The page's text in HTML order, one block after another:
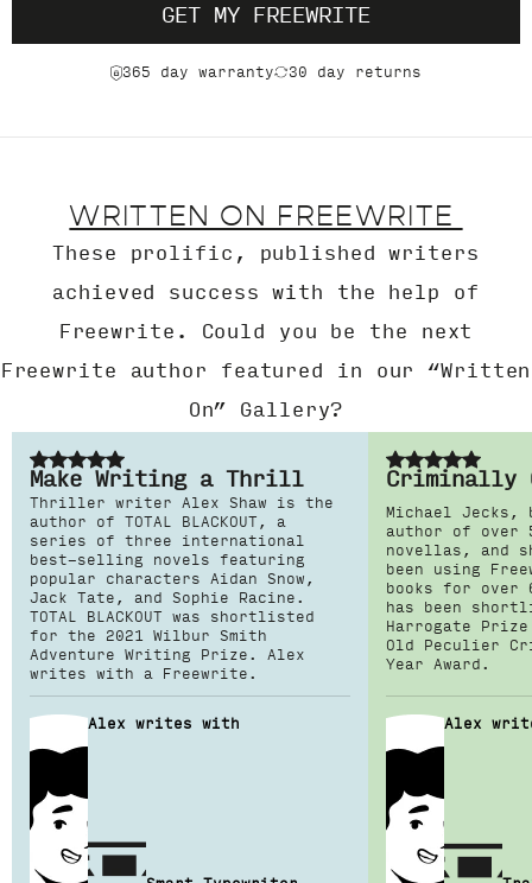
GET MY FREEWRITE
365 day warranty 30 day returns
WRITTEN ON FREEWRITE
These prolific, published writers
achieved success with the help of
Freewrite. Could you be the next
Freewrite author featured in our “Written
On” Gallery?
Make Writing a Thrill
Thriller writer Alex Shaw is the
author of TOTAL BLACKOUT, a
series of three international
best-selling novels featuring
popular characters Aidan Snow,
Jack Tate, and Sophie Racine.
TOTAL BLACKOUT was shortlisted
for the 2021 Wilbur Smith
Adventure Writing Prize. Alex
writes with a Freewrite.
Alex writes with
Criminally
Michael
author of over
novellas, and
been using
books for over
has been
Harrogate Prize
Old Peculier
Year Award.
Alex